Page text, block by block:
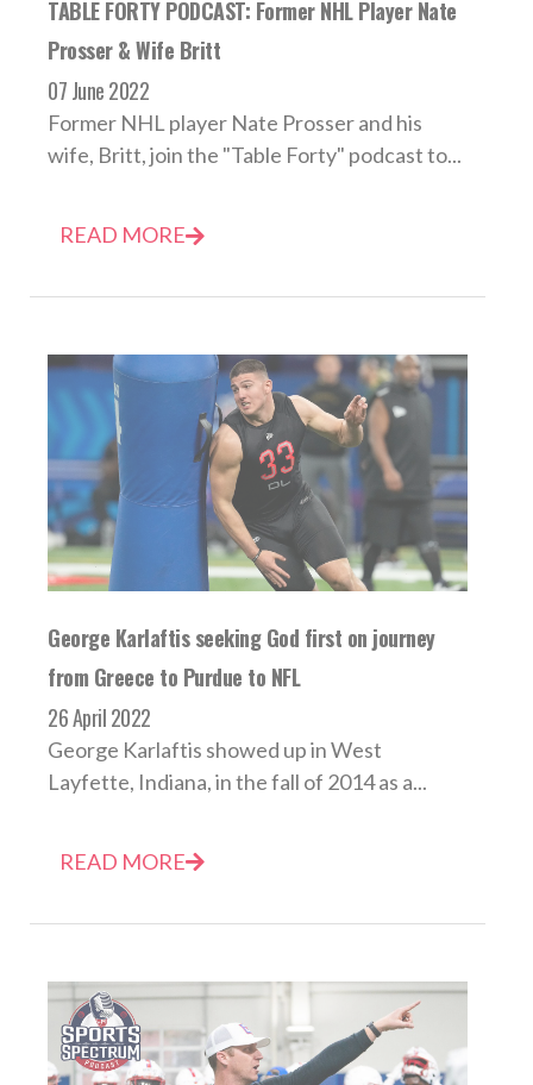
TABLE FORTY PODCAST: Former NHL Player Nate
Prosser & Wife Britt
07 June 2022
Former NHL player Nate Prosser and his
wife, Britt, join the "Table Forty" podcast to...
READ MORE
George Karlaftis seeking God first on journey
from Greece to Purdue to NFL
26 April 2022
George Karlaftis showed up in West
Layfette, Indiana, in the fall of 2014 as a...
READ MORE